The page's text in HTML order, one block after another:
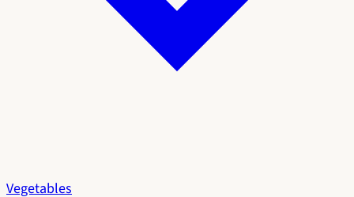
Vegetables